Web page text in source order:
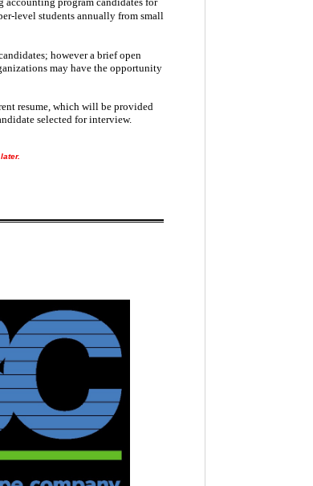
level students annually from small
however a brief open
may have the opportunity
resume, which will be provided
selected for interview.